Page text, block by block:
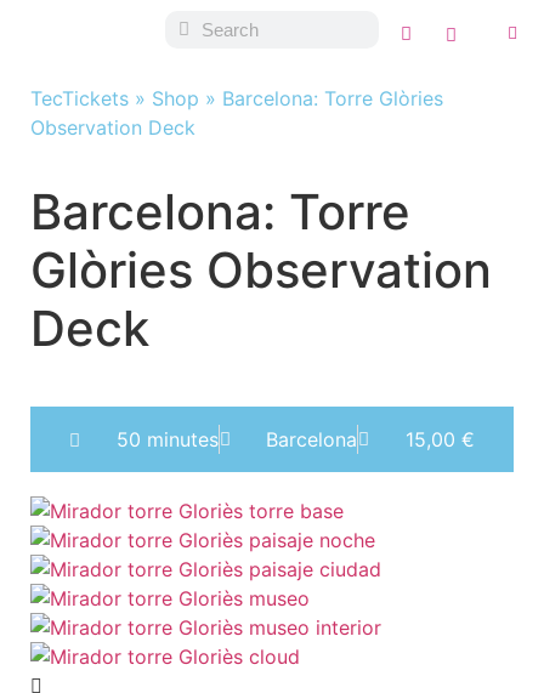
TecTickets » Shop » Barcelona: Torre Glòries
Observation Deck
Barcelona: Torre
Glòries Observation
Deck
50 minutes Barcelona 15,00€